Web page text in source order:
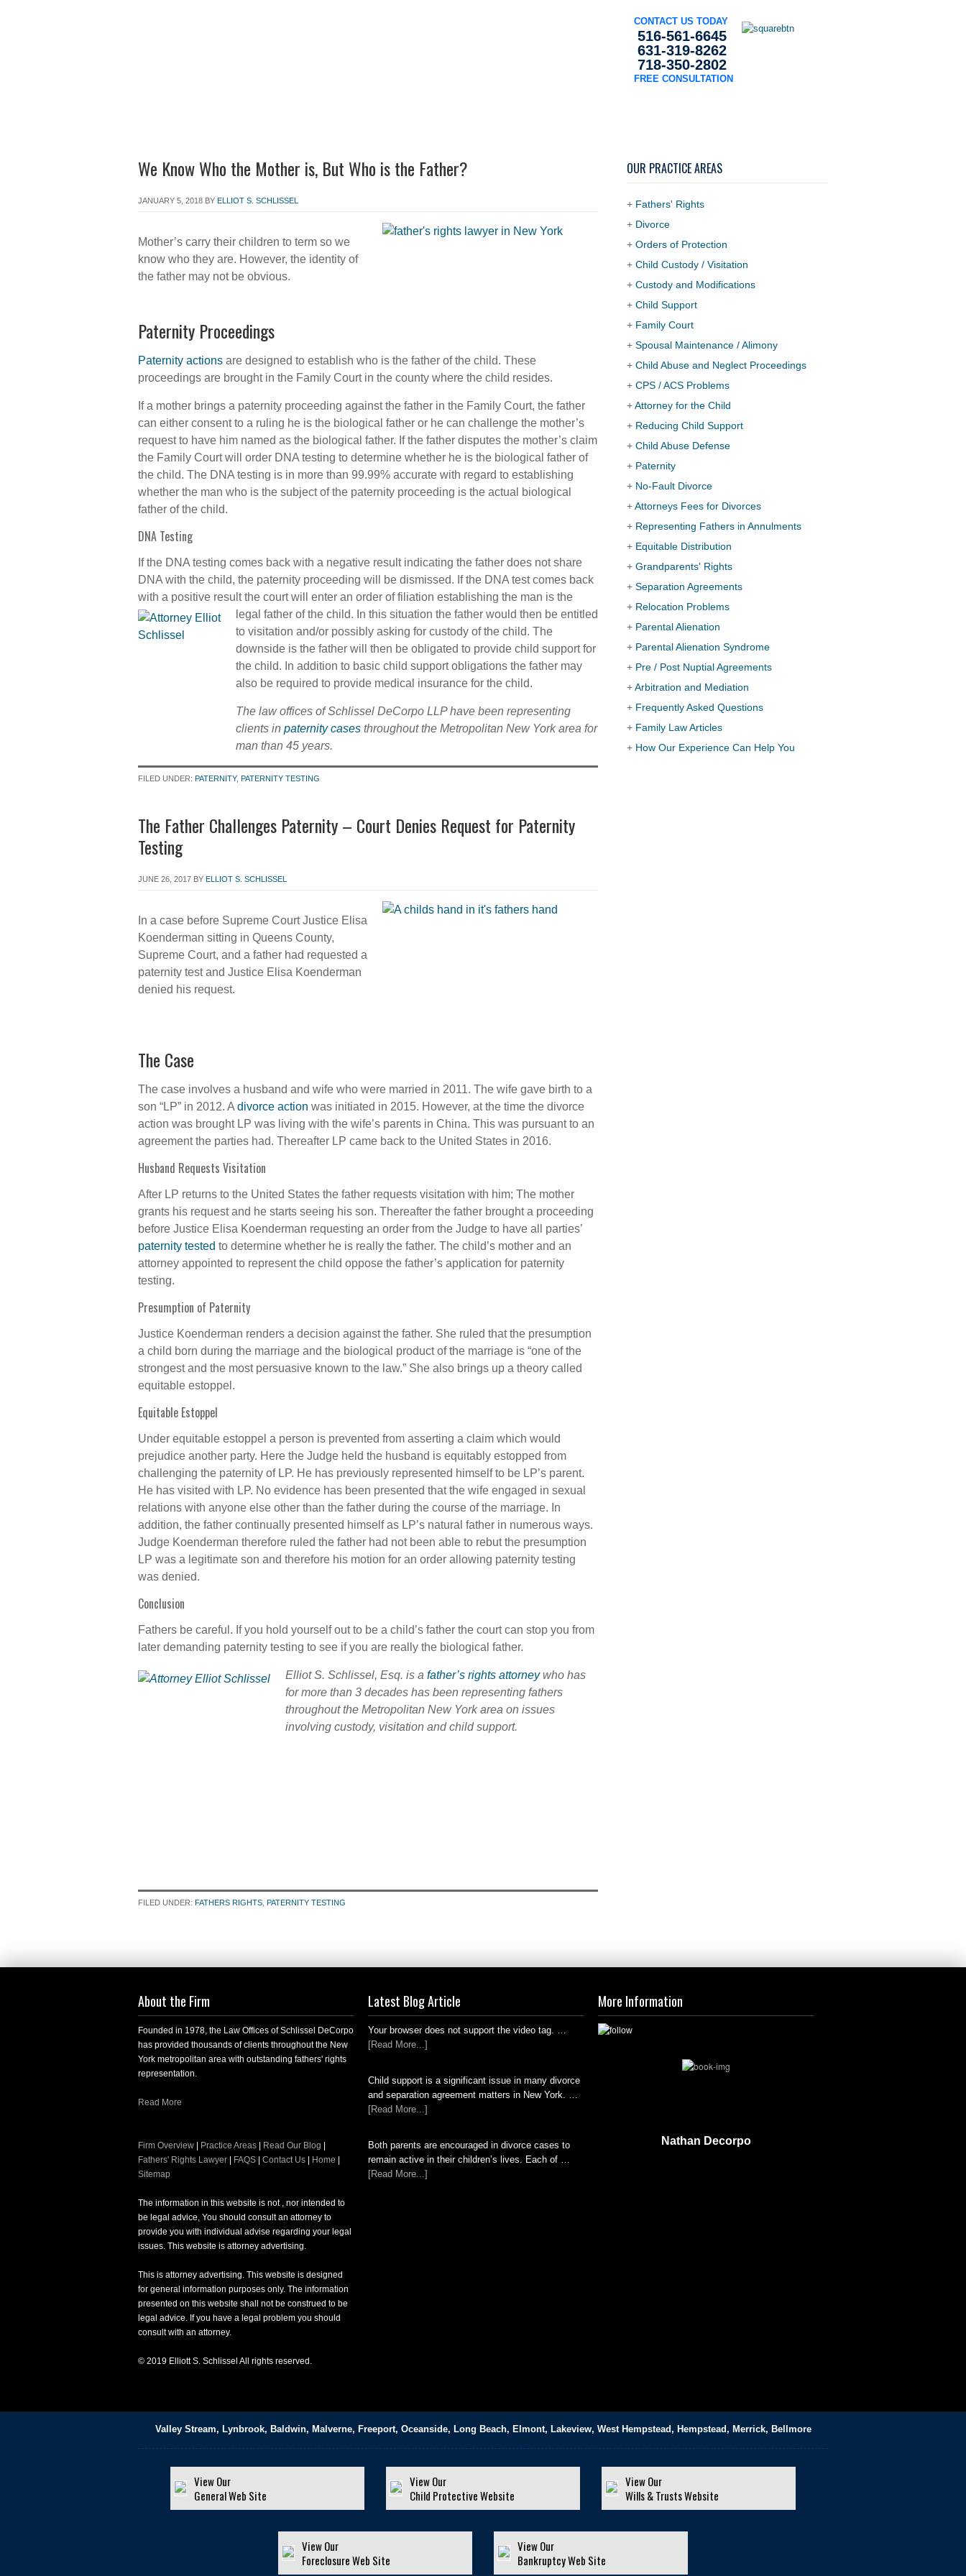
CONTACT US TODAY
516-561-6645
631-319-8262
718-350-2802
FREE CONSULTATION
We Know Who the Mother is, But Who is the Father?
JANUARY 5, 2018 BY ELLIOT S. SCHLISSEL
Mother’s carry their children to term so we
know who they are. However, the identity of
the father may not be obvious.
Paternity Proceedings
Paternity actions are designed to establish who is the father of the child. These
proceedings are brought in the Family Court in the county where the child resides.
If a mother brings a paternity proceeding against the father in the Family Court, the father
can either consent to a ruling he is the biological father or he can challenge the mother’s
request to have him named as the biological father. If the father disputes the mother’s claim
the Family Court will order DNA testing to determine whether he is the biological father of
the child. The DNA testing is in more than 99.99% accurate with regard to establishing
whether the man who is the subject of the paternity proceeding is the actual biological
father of the child.
DNA Testing
If the DNA testing comes back with a negative result indicating the father does not share
DNA with the child, the paternity proceeding will be dismissed. If the DNA test comes back
with a positive result the court will enter an order of filiation establishing the man is the
legal father of the child. In this situation the father would then be entitled
to visitation and/or possibly asking for custody of the child. The
downside is the father will then be obligated to provide child support for
the child. In addition to basic child support obligations the father may
also be required to provide medical insurance for the child.
The law offices of Schlissel DeCorpo LLP have been representing
clients in paternity cases throughout the Metropolitan New York area for
man than 45 years.
FILED UNDER: PATERNITY, PATERNITY TESTING
The Father Challenges Paternity – Court Denies Request for Paternity
Testing
JUNE 26, 2017 BY ELLIOT S. SCHLISSEL
In a case before Supreme Court Justice Elisa
Koenderman sitting in Queens County,
Supreme Court, and a father had requested a
paternity test and Justice Elisa Koenderman
denied his request.
The Case
The case involves a husband and wife who were married in 2011. The wife gave birth to a
son “LP” in 2012. A divorce action was initiated in 2015. However, at the time the divorce
action was brought LP was living with the wife’s parents in China. This was pursuant to an
agreement the parties had. Thereafter LP came back to the United States in 2016.
Husband Requests Visitation
After LP returns to the United States the father requests visitation with him; The mother
grants his request and he starts seeing his son. Thereafter the father brought a proceeding
before Justice Elisa Koenderman requesting an order from the Judge to have all parties’
paternity tested to determine whether he is really the father. The child’s mother and an
attorney appointed to represent the child oppose the father’s application for paternity
testing.
Presumption of Paternity
Justice Koenderman renders a decision against the father. She ruled that the presumption
a child born during the marriage and the biological product of the marriage is “one of the
strongest and the most persuasive known to the law.” She also brings up a theory called
equitable estoppel.
Equitable Estoppel
Under equitable estoppel a person is prevented from asserting a claim which would
prejudice another party. Here the Judge held the husband is equitably estopped from
challenging the paternity of LP. He has previously represented himself to be LP’s parent.
He has visited with LP. No evidence has been presented that the wife engaged in sexual
relations with anyone else other than the father during the course of the marriage. In
addition, the father continually presented himself as LP’s natural father in numerous ways.
Judge Koenderman therefore ruled the father had not been able to rebut the presumption
LP was a legitimate son and therefore his motion for an order allowing paternity testing
was denied.
Conclusion
Fathers be careful. If you hold yourself out to be a child’s father the court can stop you from
later demanding paternity testing to see if you are really the biological father.
Elliot S. Schlissel, Esq. is a father’s rights attorneywho has
for more than 3 decades has been representing fathers
throughout the Metropolitan New York area on issues
involving custody, visitation and child support.
FILED UNDER: FATHERS RIGHTS PATERNITY TESTING
OUR PRACTICE AREAS
+ Fathers' Rights
+ Divorce
+ Orders of Protection
+ Child Custody / Visitation
+ Custody and Modifications
+ Child Support
+ Family Court
+ Spousal Maintenance / Alimony
+ Child Abuse and Neglect Proceedings
+ CPS / ACS Problems
+Attorney for the Child
+ Reducing Child Support
+ Child Abuse Defense
+ Paternity
+ No-Fault Divorce
+Attorneys Fees for Divorces
+ Representing Fathers in Annulments
+ Equitable Distribution
+ Grandparents' Rights
+ Separation Agreements
+ Relocation Problems
+ Parental Alienation
+ Parental Alienation Syndrome
+ Pre / Post Nuptial Agreements
+Arbitration and Mediation
+ Frequently Asked Questions
+ Family Law Articles
+ How Our Experience Can Help You
About the Firm
Founded in 1978, the Law Offices of Schlissel DeCorpo
has provided thousands of clients throughout the New
York metropolitan area with outstanding fathers' rights
representation.
Read More
Firm Overview Practice Areas Read Our Blog
Fathers' Rights Lawyer
FAQS Contact Us Home
Sitemap
The information in this website is not , nor intended to
be legal advice, You should consult an attorney to
provide you with individual advise regarding your legal
issues. This website is attorney advertising.
This is attorney advertising. This website is designed
for general information purposes only. The information
presented on this website shall not be construed to be
legal advice. If you have a legal problem you should
consult with an attorney.
© 2019 Elliott S. Schlissel All rights reserved.
Latest Blog Article
Your browser does not support the video tag. …
[Read More...]
Child support is a significant issue in many divorce
and separation agreement matters in New York. …
[Read More...]
Both parents are encouraged in divorce cases to
remain active in their children’s lives. Each of …
[Read More...]
More Information
Nathan Decorpo
Valley Stream, Lynbrook, Baldwin, Malverne, Freeport, Oceanside, Long Beach, Elmont, Lakeview, West Hempstead, Hempstead, Merrick, Bellmore
View Our
General Web Site
View Our
Child Protective Website
View Our
Wills & Trusts Website
View Our
Foreclosure Web Site
View Our
Bankruptcy Web Site